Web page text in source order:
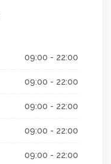
09:00 - 22:00
09:00 - 22:00
09:00 - 22:00
09:00 - 22:00
09:00 - 22:00